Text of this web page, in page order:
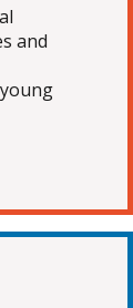
and